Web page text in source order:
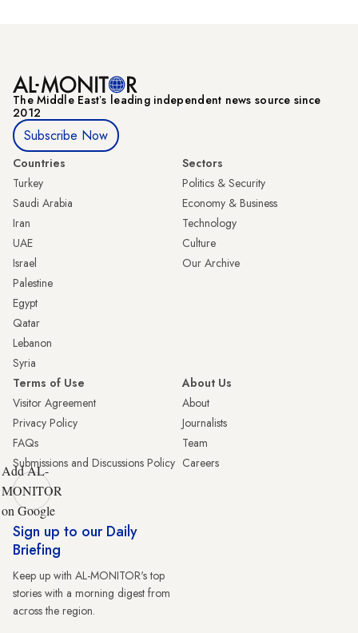
The Middle Eastʼs leading independent news source since
2012
Subscribe Now
Countries
Turkey
Saudi Arabia
Iran
UAE
Israel
Palestine
Egypt
Qatar
Lebanon
Syria
Sectors
Politics & Security
Economy & Business
Technology
Culture
Our Archive
Terms of Use
Visitor Agreement
Privacy Policy
FAQs
Submissions and Discussions Policy
About Us
About
Journalists
Team
Careers
Add AL-
MONITOR
on Google
Sign up to our Daily
Briefing
Keep up with AL-MONITOR's top
stories with a morning digest from
across the region.